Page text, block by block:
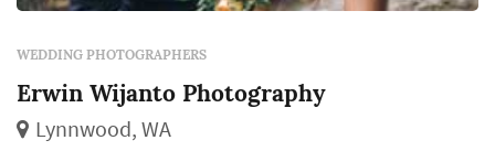
WEDDING PHOTOGRAPHERS
Erwin Wijanto Photography
Lynnwood, WA